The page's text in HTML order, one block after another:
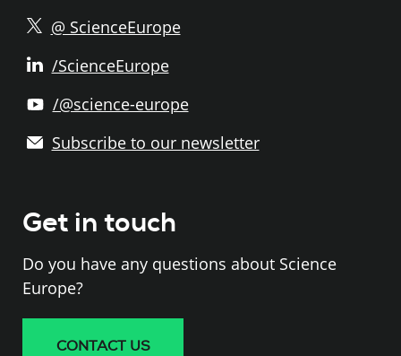
@ ScienceEurope
/ScienceEurope
/@science-europe
Subscribe to our newsletter
Get in touch
Do you have any questions about Science
Europe?
CONTACT US